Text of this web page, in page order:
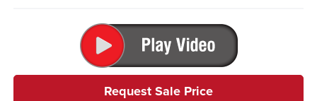
Request Sale Price